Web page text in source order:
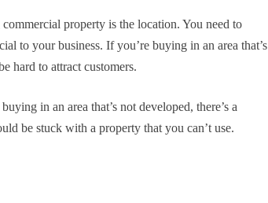
property is the location. You need to
to your business. If you’re buying in an area that’s
hard to attract customers.
in an area that’s not developed, there’s a
be stuck with a property that you can’t use.